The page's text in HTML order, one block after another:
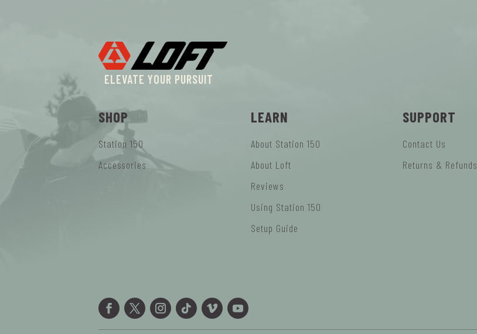
ELEVATE YOUR PURSUIT
SHOP
Station 150
Accessories
LEARN
About Station 150
About Loft
Reviews
Using Station 150
Setup Guide
SUPPORT
Contact Us
Returns & Refunds